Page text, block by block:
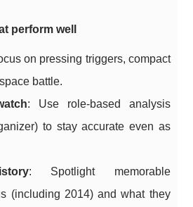
perform well
on pressing triggers, compact
battle.
: Use role-based analysis
to stay accurate even as
: Spotlight memorable
(including 2014) and what they